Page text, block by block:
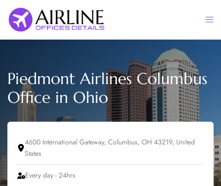
content
Piedmont Airlines Columbus
Office in Ohio
4600 International Gateway, Columbus, OH 43219, United
States
Every day - 24hrs